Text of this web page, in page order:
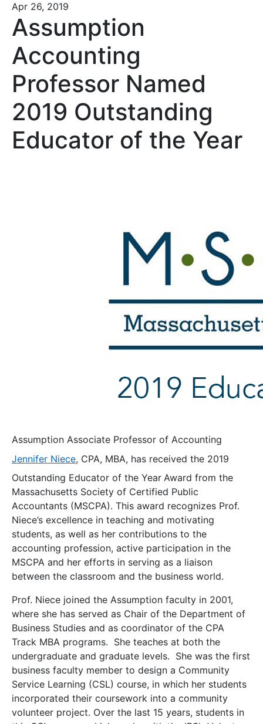
Apr 26, 2019
Assumption
Accounting
Professor Named
2019 Outstanding
Educator of the Year
Assumption Associate Professor of Accounting
Jennifer Niece, CPA, MBA, has received the 2019
Outstanding Educator of the Year Award from the
Massachusetts Society of Certified Public
Accountants (MSCPA). This award recognizes Prof.
Niece’s excellence in teaching and motivating
students, as well as her contributions to the
accounting profession, active participation in the
MSCPA and her efforts in serving as a liaison
between the classroom and the business world.
Prof. Niece joined the Assumption faculty in 2001,
where she has served as Chair of the Department of
Business Studies and as coordinator of the CPA
Track MBA programs. She teaches at both the
undergraduate and graduate levels. She was the first
business faculty member to design a Community
Service Learning (CSL) course, in which her students
incorporated their coursework into a community
volunteer project. Over the last 15 years, students in